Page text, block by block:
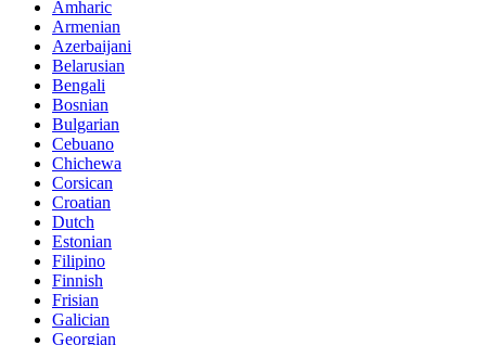
Amharic
Armenian
Azerbaijani
Belarusian
Bengali
Bosnian
Bulgarian
Cebuano
Chichewa
Corsican
Croatian
Dutch
Estonian
Filipino
Finnish
Frisian
Galician
Georgian